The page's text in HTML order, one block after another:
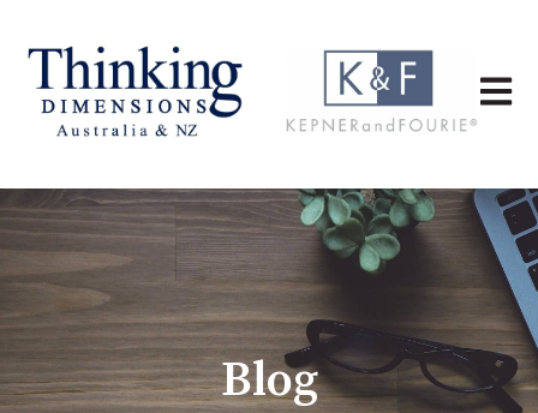
Open
Blog